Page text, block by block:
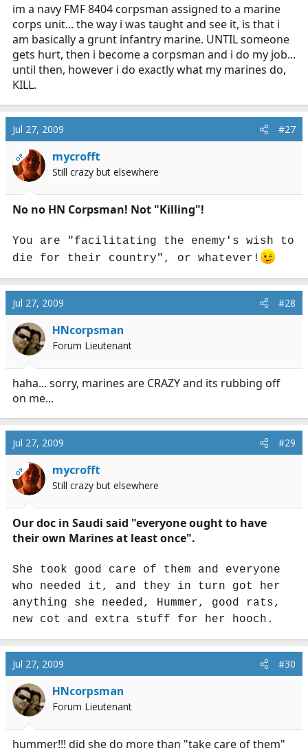
im a navy FMF 8404 corpsman assigned to a marine
corps unit... the way i was taught and see it, is that i
am basically a grunt infantry marine. UNTIL someone
gets hurt, then i become a corpsman and i do my job...
until then, however i do exactly what my marines do,
KILL.
Jul 27, 2009 #27
OP mycrofft
Still crazy but elsewhere
No no HN Corpsman! Not "Killing"!
You are "facilitating the enemy's wish to
die for their country", or whatever!
Jul 27, 2009 #28
HNcorpsman
Forum Lieutenant
haha... sorry, marines are CRAZY and its rubbing off
on me...
Jul 27, 2009 #29
OP mycrofft
Still crazy but elsewhere
Our doc in Saudi said "everyone ought to have
their own Marines at least once".
She took good care of them and everyone
who needed it, and they in turn got her
anything she needed, Hummer, good rats,
new cot and extra stuff for her hooch.
Jul 27, 2009 #30
HNcorpsman
Forum Lieutenant
hummer!!! did she do more than "take care of them"